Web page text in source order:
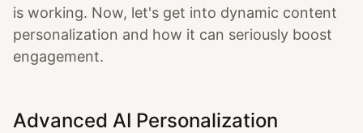
is working. Now, let's get into dynamic content
personalization and how it can seriously boost
engagement.
Advanced AI Personalization